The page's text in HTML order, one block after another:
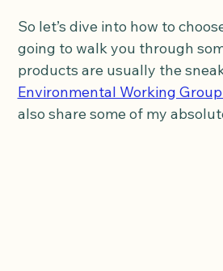
So let’s dive into how to
going to walk you through
products are usually the
Environmental Working Group
also share some of my